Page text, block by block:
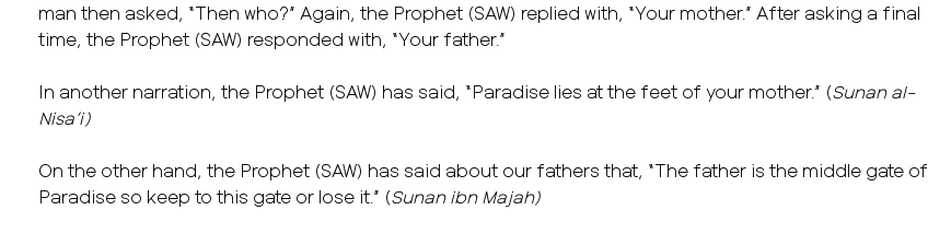
man then asked, “Then who?” Again, the Prophet (SAW) replied with, “Your mother.” After asking a final
time, the Prophet (SAW) responded with, “Your father.”
In another narration, the Prophet (SAW) has said, “Paradise lies at the feet of your mother.” (Sunan al-
Nisa’i)
On the other hand, the Prophet (SAW) has said about our fathers that, “The father is the middle gate of
Paradise so keep to this gate or lose it.” (Sunan ibn Majah)